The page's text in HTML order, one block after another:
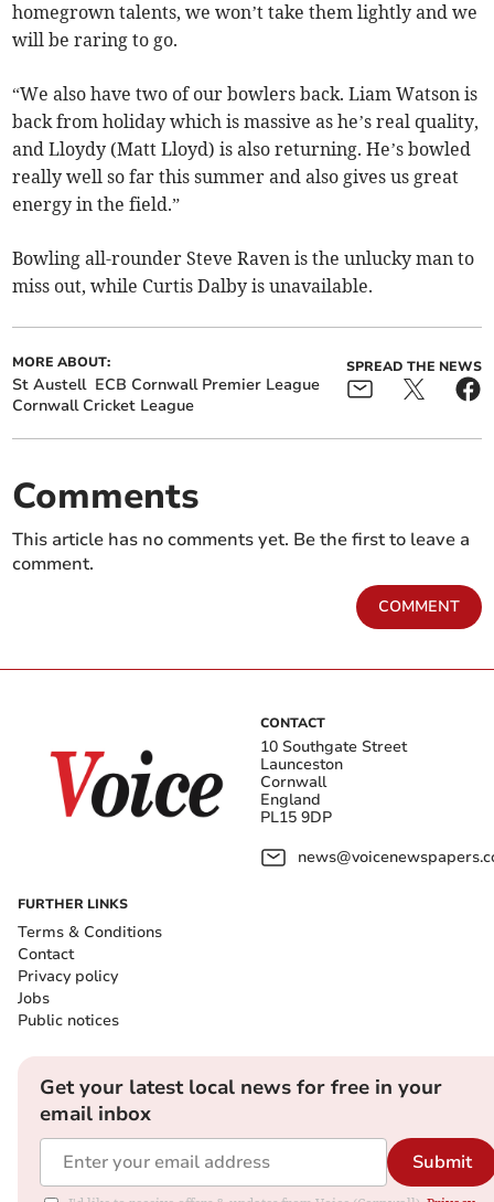
homegrown talents, we won’t take them lightly and we
will be raring to go.
“We also have two of our bowlers back. Liam Watson is
back from holiday which is massive as he’s real quality,
and Lloydy (Matt Lloyd) is also returning. He’s bowled
really well so far this summer and also gives us great
energy in the field.”
Bowling all-rounder Steve Raven is the unlucky man to
miss out, while Curtis Dalby is unavailable.
MORE ABOUT:
St Austell ECB Cornwall Premier League
Cornwall Cricket League
SPREAD THE NEWS
Comments
This article has no comments yet. Be the first to leave a
comment.
COMMENT
CONTACT
10 Southgate Street
Launceston
Cornwall
England
PL15 9DP
FURTHER LINKS
Terms & Conditions
Contact
Privacy policy
Jobs
Public notices
Get your latest local news for free in your
email inbox
Submit